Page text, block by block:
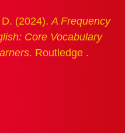
D. (2024).A Frequency
Core Vocabulary
. Routledge .